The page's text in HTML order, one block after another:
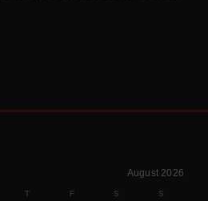
August 2026
T F S S